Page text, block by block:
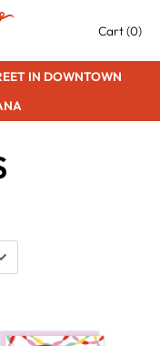
Cart(0)
IN DOWNTOWN